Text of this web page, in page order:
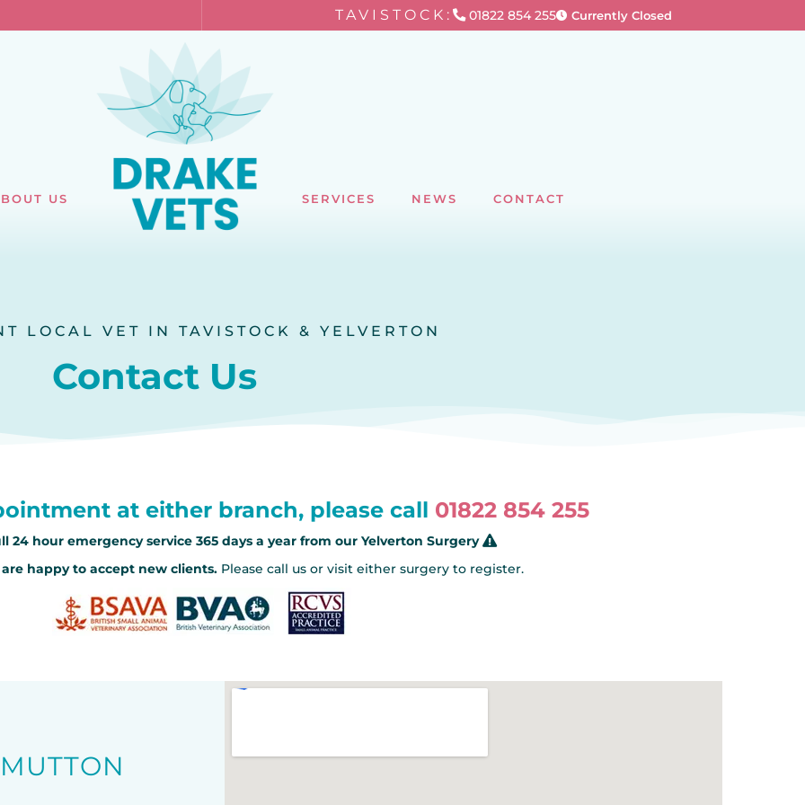
TAVISTOCK: 01822 854 255 Currently Closed
US SERVICES NEWS CONTACT
LOCAL VET IN TAVISTOCK & YELVERTON
Contact Us
at either branch, please call 01822 854 255
24 hour emergency service 365 days a year from our Yelverton Surgery
happy to accept new clients. Please call us or visit either surgery to register.